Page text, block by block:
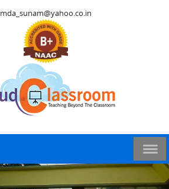
mda_sunam@yahoo.co.in